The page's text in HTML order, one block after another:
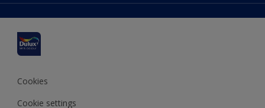
Inspiration
Decoration Advice
Accessibility
Cookies
Cookie settings